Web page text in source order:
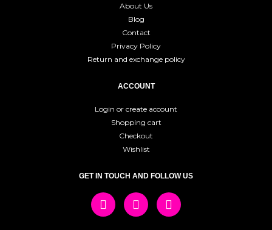
About Us
Blog
Contact
Privacy Policy
Return and exchange policy
ACCOUNT
Login or create account
Shopping cart
Checkout
Wishlist
GET IN TOUCH AND FOLLOW US